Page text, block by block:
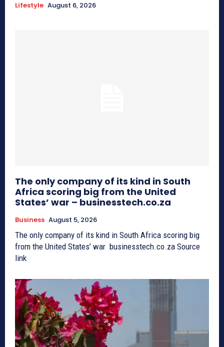
Lifestyle August 6, 2026
The only company of its kind in South
Africa scoring big from the United
States’ war – businesstech.co.za
Business August 5, 2026
The only company of its kind in South Africa scoring big
from the United States’ war businesstech.co.za Source
link